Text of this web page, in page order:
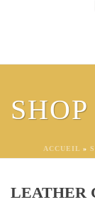
SHOP
ACCUEIL »
LEATHER